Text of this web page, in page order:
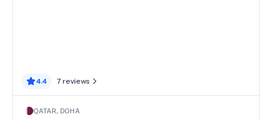
4.4 7 reviews
QATAR, DOHA